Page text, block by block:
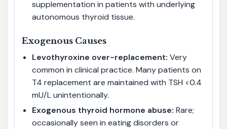
supplementation in patients with underlying
autonomous thyroid tissue.
Exogenous Causes
Levothyroxine over-replacement: Very
common in clinical practice. Many patients on
T4 replacement are maintained with TSH <0.4
mU/L unintentionally.
Exogenous thyroid hormone abuse: Rare;
occasionally seen in eating disorders or